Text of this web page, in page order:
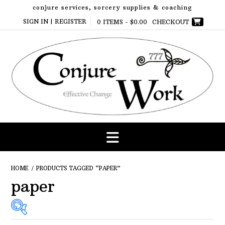
content
conjure services, sorcery supplies & coaching
SIGN IN | REGISTER
0 ITEMS - $0.00 CHECKOUT
HOME / PRODUCTS TAGGED “PAPER”
paper